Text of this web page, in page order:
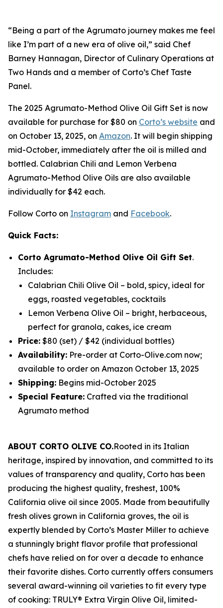
“Being a part of the Agrumato journey makes me feel
like I’m part of a new era of olive oil,” said Chef
Barney Hannagan, Director of Culinary Operations at
Two Hands and a member of Corto’s Chef Taste
Panel.
The 2025 Agrumato-Method Olive Oil Gift Set is now
available for purchase for $80 on Corto’s website and
on October 13, 2025, on Amazon. It will begin shipping
mid-October, immediately after the oil is milled and
bottled. Calabrian Chili and Lemon Verbena
Agrumato-Method Olive Oils are also available
individually for $42 each.
Follow Corto on Instagram and Facebook.
Quick Facts:
Corto Agrumato-Method Olive Oil Gift Set.
Includes:
Calabrian Chili Olive Oil – bold, spicy, ideal for
eggs, roasted vegetables, cocktails
Lemon Verbena Olive Oil – bright, herbaceous,
perfect for granola, cakes, ice cream
Price: $80 (set) / $42 (individual bottles)
Availability: Pre-order at Corto-Olive.com now;
available to order on Amazon October 13, 2025
Shipping: Begins mid-October 2025
Special Feature: Crafted via the traditional
Agrumato method
ABOUT CORTO OLIVE CO.Rooted in its Italian
heritage, inspired by innovation, and committed to its
values of transparency and quality, Corto has been
producing the highest quality, freshest, 100%
California olive oil since 2005. Made from beautifully
fresh olives grown in California groves, the oil is
expertly blended by Corto’s Master Miller to achieve
a stunningly bright flavor profile that professional
chefs have relied on for over a decade to enhance
their favorite dishes. Corto currently offers consumers
several award-winning oil varieties to fit every type
of cooking: TRULY® Extra Virgin Olive Oil, limited-